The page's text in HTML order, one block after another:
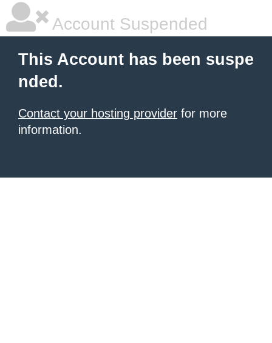
Account Suspended
This Account has been suspe
nded.
Contact your hosting provider for more
information.